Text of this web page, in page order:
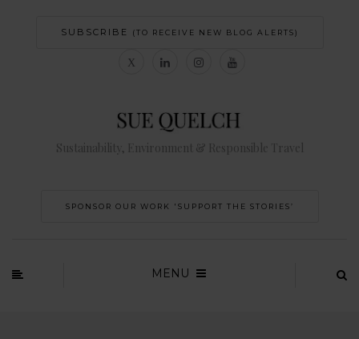
SUBSCRIBE (TO RECEIVE NEW BLOG ALERTS)
Sustainability, Environment & Responsible Travel
SPONSOR OUR WORK 'SUPPORT THE STORIES’
MENU